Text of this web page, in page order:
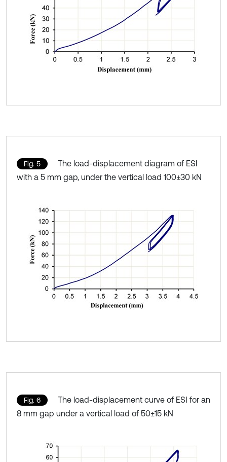
Fig. 5
The load-displacement diagram of ESI
with a 5 mm gap, under the vertical load 100±30 kN
Fig. 6
The load-displacement curve of ESI for an
8 mm gap under a vertical load of 50±15 kN